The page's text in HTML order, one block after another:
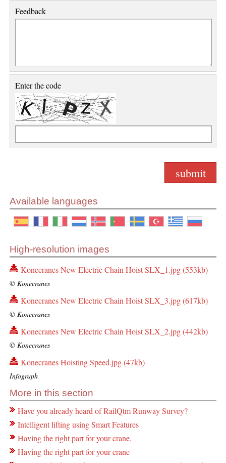
Feedback
Enter the code
Available languages
High-resolution images
Konecranes New Electric Chain Hoist SLX_1.jpg (553kb)
© Konecranes
Konecranes New Electric Chain Hoist SLX_3.jpg (617kb)
© Konecranes
Konecranes New Electric Chain Hoist SLX_2.jpg (442kb)
© Konecranes
Konecranes Hoisting Speed.jpg (47kb)
Infograph
More in this section
Have you already heard of RailQtm Runway Survey?
Intelligent lifting using Smart Features
Having the right part for your crane.
Having the right part for your crane